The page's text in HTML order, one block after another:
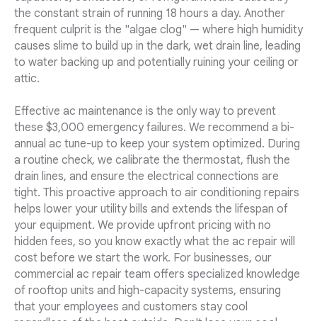
the constant strain of running 18 hours a day. Another
frequent culprit is the "algae clog" — where high humidity
causes slime to build up in the dark, wet drain line, leading
to water backing up and potentially ruining your ceiling or
attic.
Effective ac maintenance is the only way to prevent
these $3,000 emergency failures. We recommend a bi-
annual ac tune-up to keep your system optimized. During
a routine check, we calibrate the thermostat, flush the
drain lines, and ensure the electrical connections are
tight. This proactive approach to air conditioning repairs
helps lower your utility bills and extends the lifespan of
your equipment. We provide upfront pricing with no
hidden fees, so you know exactly what the ac repair will
cost before we start the work. For businesses, our
commercial ac repair team offers specialized knowledge
of rooftop units and high-capacity systems, ensuring
that your employees and customers stay cool